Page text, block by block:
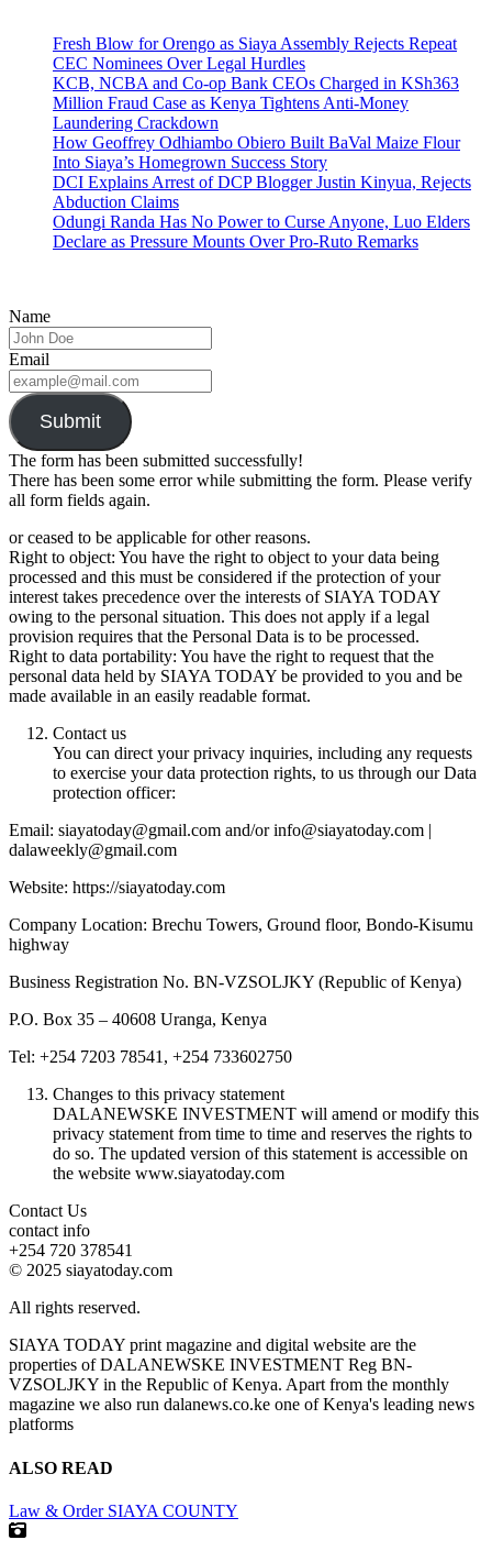
Fresh Blow for Orengo as Siaya Assembly Rejects Repeat
CEC Nominees Over Legal Hurdles
KCB, NCBA and Co-op Bank CEOs Charged in KSh363
Million Fraud Case as Kenya Tightens Anti-Money
Laundering Crackdown
How Geoffrey Odhiambo Obiero Built BaVal Maize Flour
Into Siaya’s Homegrown Success Story
DCI Explains Arrest of DCP Blogger Justin Kinyua, Rejects
Abduction Claims
Odungi Randa Has No Power to Curse Anyone, Luo Elders
Declare as Pressure Mounts Over Pro-Ruto Remarks
Name
Email
Submit
The form has been submitted successfully!
There has been some error while submitting the form. Please verify
all form fields again.
or ceased to be applicable for other reasons.
Right to object: You have the right to object to your data being
processed and this must be considered if the protection of your
interest takes precedence over the interests of SIAYA TODAY
owing to the personal situation. This does not apply if a legal
provision requires that the Personal Data is to be processed.
Right to data portability: You have the right to request that the
personal data held by SIAYA TODAY be provided to you and be
made available in an easily readable format.
Contact us
You can direct your privacy inquiries, including any requests
to exercise your data protection rights, to us through our Data
protection officer:
Email: siayatoday@gmail.com and/or info@siayatoday.com |
dalaweekly@gmail.com
Website: https://siayatoday.com
Company Location: Brechu Towers, Ground floor, Bondo-Kisumu
highway
Business Registration No. BN-VZSOLJKY (Republic of Kenya)
P.O. Box 35 – 40608 Uranga, Kenya
Tel: +254 7203 78541, +254 733602750
Changes to this privacy statement
DALANEWSKE INVESTMENT will amend or modify this
privacy statement from time to time and reserves the rights to
do so. The updated version of this statement is accessible on
the website www.siayatoday.com
Contact Us
contact info
+254 720 378541
© 2025 siayatoday.com
All rights reserved.
SIAYA TODAY print magazine and digital website are the
properties of DALANEWSKE INVESTMENT Reg BN-
VZSOLJKY in the Republic of Kenya. Apart from the monthly
magazine we also run dalanews.co.ke one of Kenya's leading news
platforms
ALSO READ
Law & Order SIAYA COUNTY